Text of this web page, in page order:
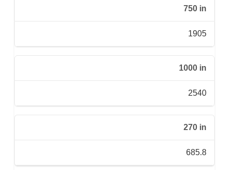
750 in
1905
1000 in
2540
270 in
685.8